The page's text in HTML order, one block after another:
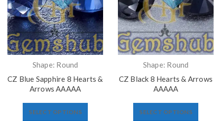
Shape: Round
CZ Blue Sapphire 8 Hearts &
Arrows AAAAA
SELECT OPTIONS
Shape: Round
CZ Black 8 Hearts & Arrows
AAAAA
SELECT OPTIONS